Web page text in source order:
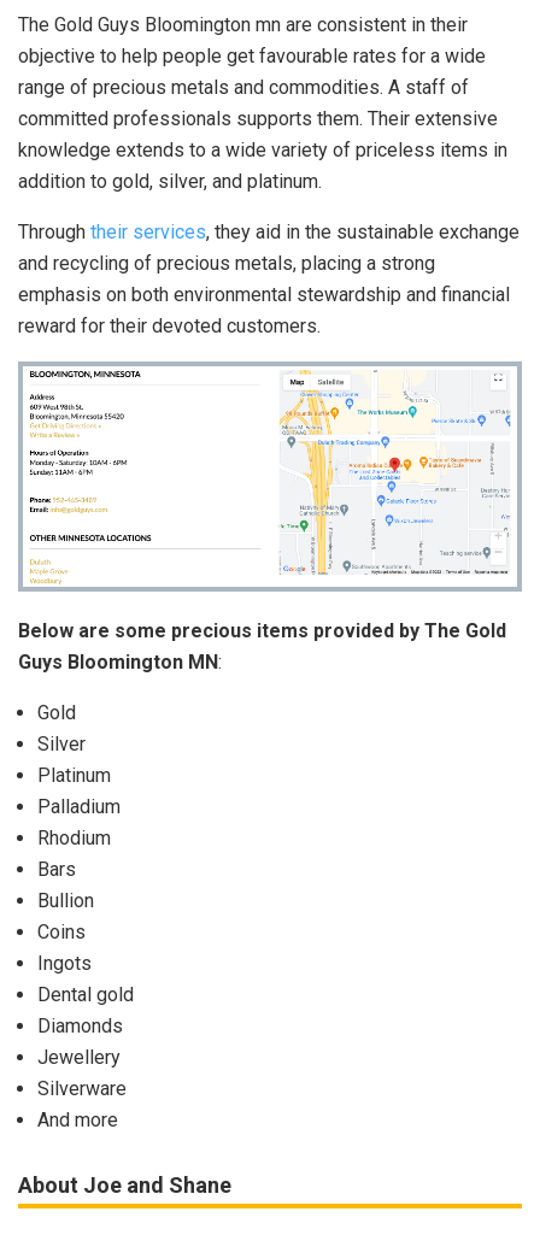
The Gold Guys Bloomington mn are consistent in their
objective to help people get favourable rates for a wide
range of precious metals and commodities. A staff of
committed professionals supports them. Their extensive
knowledge extends to a wide variety of priceless items in
addition to gold, silver, and platinum.
Through their services, they aid in the sustainable exchange
and recycling of precious metals, placing a strong
emphasis on both environmental stewardship and financial
reward for their devoted customers.
Below are some precious items provided by The Gold
Guys Bloomington MN:
Gold
Silver
Platinum
Palladium
Rhodium
Bars
Bullion
Coins
Ingots
Dental gold
Diamonds
Jewellery
Silverware
And more
About Joe and Shane